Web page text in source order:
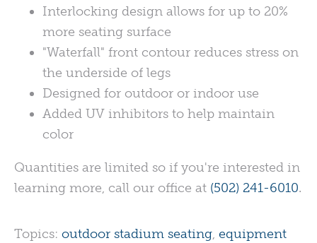
Interlocking design allows for up to 20%
more seating surface
"Waterfall" front contour reduces stress on
the underside of legs
Designed for outdoor or indoor use
Added UV inhibitors to help maintain
color
Quantities are limited so if you're interested in
learning more, call our office at (502) 241-6010.
Topics: outdoor stadium seating, equipment